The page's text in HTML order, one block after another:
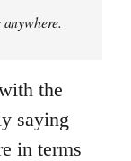
the
saying
in terms